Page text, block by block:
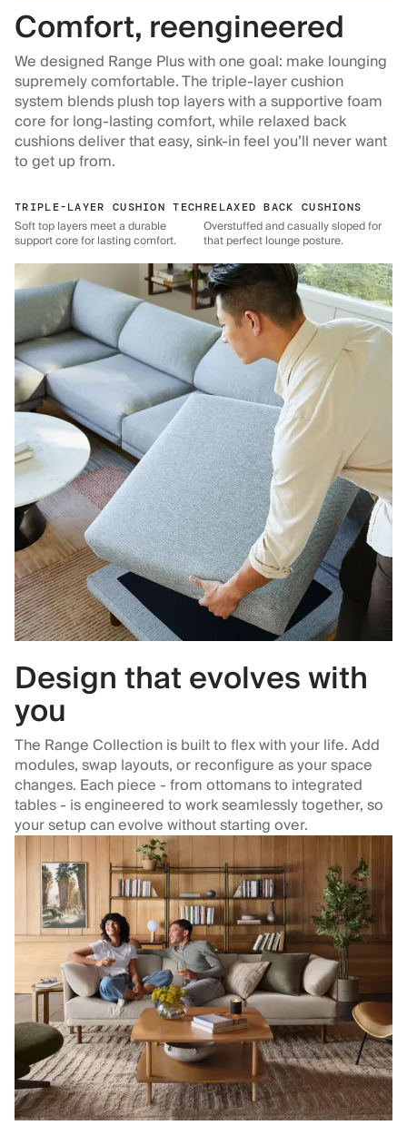
Comfort, reengineered
We designed Range Plus with one goal: make lounging
supremely comfortable. The triple-layer cushion
system blends plush top layers with a supportive foam
core for long-lasting comfort, while relaxed back
cushions deliver that easy, sink-in feel you’ll never want
to get up from.
TRIPLE-LAYER CUSHION TECH
Soft top layers meet a durable
support core for lasting comfort.
RELAXED BACK CUSHIONS
Overstuffed and casually sloped for
that perfect lounge posture.
Design that evolves with
you
The Range Collection is built to flex with your life. Add
modules, swap layouts, or reconfigure as your space
changes. Each piece - from ottomans to integrated
tables - is engineered to work seamlessly together, so
your setup can evolve without starting over.